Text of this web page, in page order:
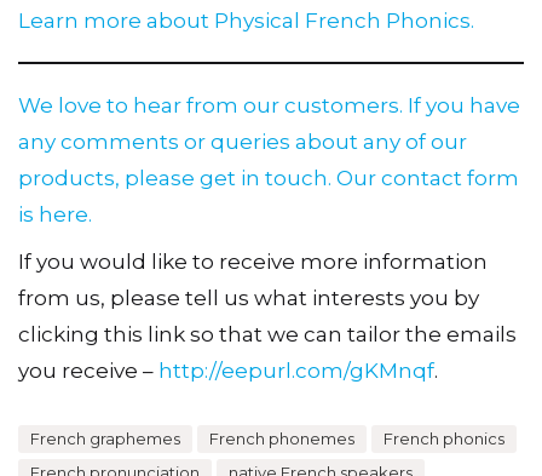
Learn more about Physical French Phonics.
We love to hear from our customers. If you have
any comments or queries about any of our
products, please get in touch. Our contact form
is here.
If you would like to receive more information
from us, please tell us what interests you by
clicking this link so that we can tailor the emails
you receive – http://eepurl.com/gKMnqf.
French graphemes French phonemes
French phonics